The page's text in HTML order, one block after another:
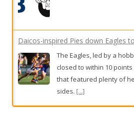
Daicos-inspired Pies down Eagles
The Eagles, led by a
closed to within 10
that featured plenty of
sides. [...]